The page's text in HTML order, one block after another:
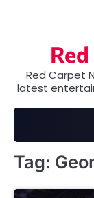
Red Carpet
latest
Tag: